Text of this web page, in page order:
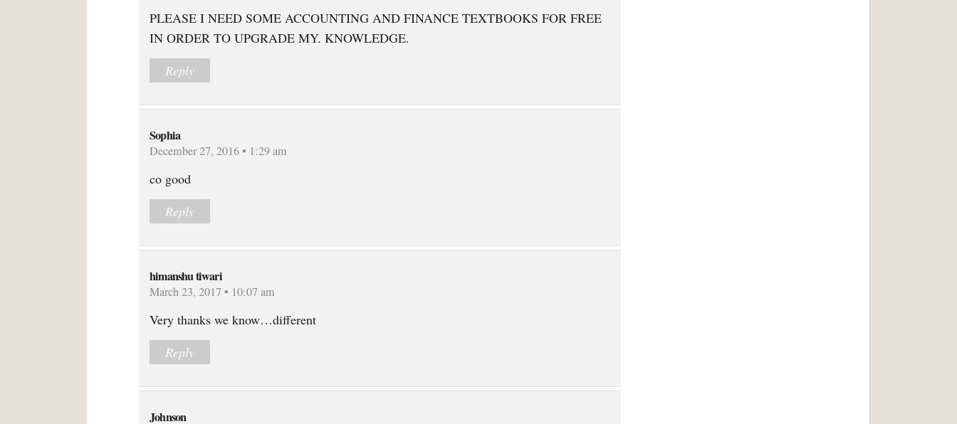
PLEASE I NEED SOME ACCOUNTING AND FINANCE TEXTBOOKS FOR FREE
IN ORDER TO UPGRADE MY. KNOWLEDGE.
Reply
Sophia
December 27, 2016 • 1:29 am
co good
Reply
himanshu tiwari
March 23, 2017 • 10:07 am
Very thanks we know…different
Reply
Johnson